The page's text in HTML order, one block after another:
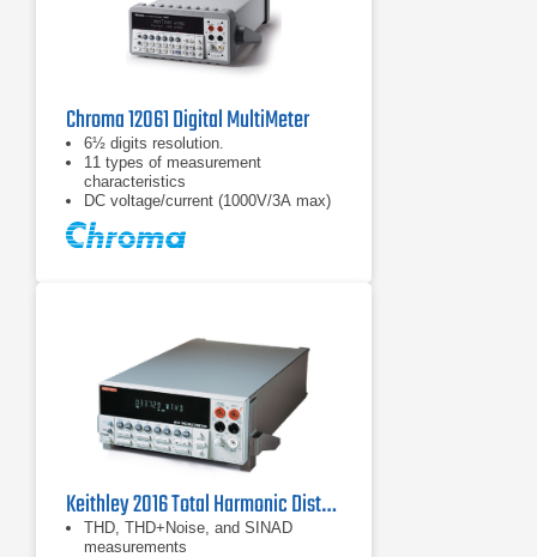
Chroma 12061 Digital MultiMeter
6½ digits resolution.
11 types of measurement
characteristics
DC voltage/current (1000V/3A max)
Keithley 2016 Total Harmonic Distortion Multimeter
THD, THD+Noise, and SINAD
measurements